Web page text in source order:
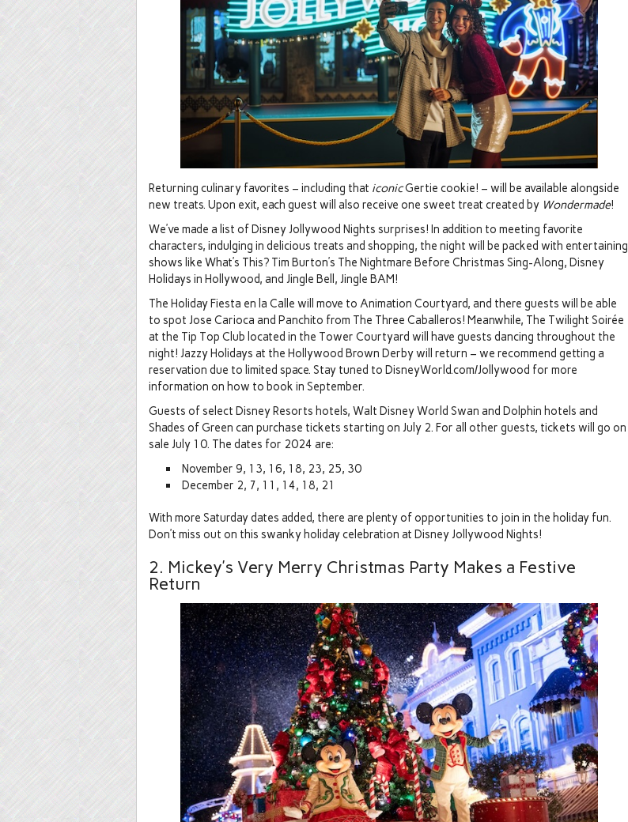
Returning culinary favorites – including that iconicGertie cookie! – will be available alongside
new treats. Upon exit, each guest will also receive one sweet treat created by Wondermade!
We’ve made a list of Disney Jollywood Nights surprises! In addition to meeting favorite
characters, indulging in delicious treats and shopping, the night will be packed with entertaining
shows like What’s This? Tim Burton’s The Nightmare Before Christmas Sing-Along, Disney
Holidays in Hollywood, and Jingle Bell, Jingle BAM!
The Holiday Fiesta en la Calle will move to Animation Courtyard, and there guests will be able
to spot Jose Carioca and Panchito from The Three Caballeros! Meanwhile, The Twilight Soirée
at the Tip Top Club located in the Tower Courtyard will have guests dancing throughout the
night! Jazzy Holidays at the Hollywood Brown Derby will return – we recommend getting a
reservation due to limited space. Stay tuned to DisneyWorld.com/Jollywood for more
information on how to book in September.
Guests of select Disney Resorts hotels, Walt Disney World Swan and Dolphin hotels and
Shades of Green can purchase tickets starting on July 2. For all other guests, tickets will go on
sale July 10. The dates for 2024 are:
November 9, 13, 16, 18, 23, 25, 30
December 2, 7, 11, 14, 18, 21
With more Saturday dates added, there are plenty of opportunities to join in the holiday fun.
Don’t miss out on this swanky holiday celebration at Disney Jollywood Nights!
2. Mickey’s Very Merry Christmas Party Makes a Festive
Return